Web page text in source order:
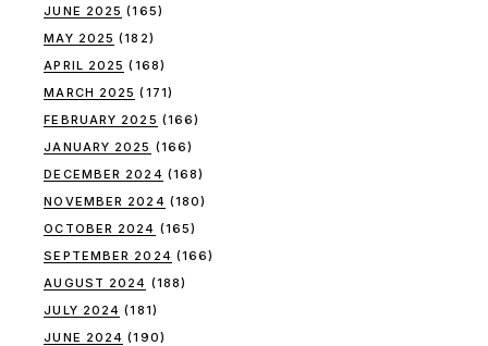
JUNE 2025 (165)
MAY 2025 (182)
APRIL 2025 (168)
MARCH 2025 (171)
FEBRUARY 2025 (166)
JANUARY 2025 (166)
DECEMBER 2024 (168)
NOVEMBER 2024 (180)
OCTOBER 2024 (165)
SEPTEMBER 2024 (166)
AUGUST 2024 (188)
JULY 2024 (181)
JUNE 2024 (190)